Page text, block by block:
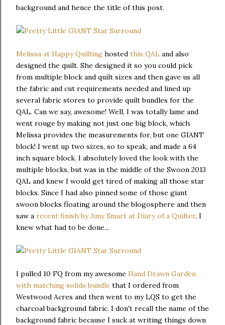
background and hence the title of this post.
Melissa at Happy Quilting hosted this QAL and also
designed the quilt. She designed it so you could pick
from multiple block and quilt sizes and then gave us all
the fabric and cut requirements needed and lined up
several fabric stores to provide quilt bundles for the
QAL. Can we say, awesome! Well, I was totally lame and
went rouge by making not just one big block, which
Melissa provides the measurements for, but one GIANT
block! I went up two sizes, so to speak, and made a 64
inch square block. I absolutely loved the look with the
multiple blocks, but was in the middle of the Swoon 2013
QAL and knew I would get tired of making all those star
blocks. Since I had also pinned some of those giant
swoon blocks floating around the blogosphere and then
saw a recent finish by Amy Smart at Diary of a Quilter, I
knew what had to be done...
I pulled 10 FQ from my awesome Hand Drawn Garden
with matching solids bundle that I ordered from
Westwood Acres and then went to my LQS to get the
charcoal background fabric. I don't recall the name of the
background fabric because I suck at writing things down